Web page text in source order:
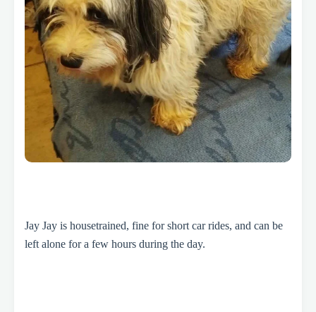
Jay Jay is housetrained, fine for short car rides, and can be
left alone for a few hours during the day.